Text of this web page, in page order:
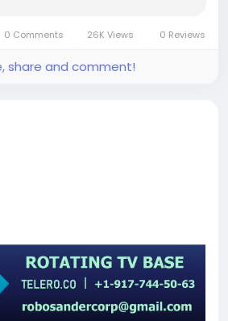
0 Comments 26K Views 0 Reviews
share and comment!